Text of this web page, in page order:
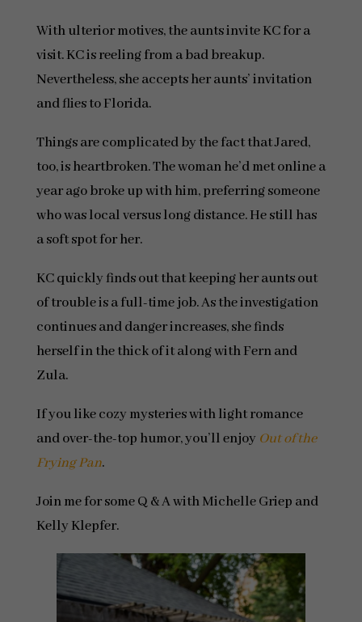
With ulterior motives, the aunts invite KC for a
visit. KC is reeling from a bad breakup.
Nevertheless, she accepts her aunts’ invitation
and flies to Florida.
Things are complicated by the fact that Jared,
too, is heartbroken. The woman he’d met online a
year ago broke up with him, preferring someone
who was local versus long distance. He still has
a soft spot for her.
KC quickly finds out that keeping her aunts out
of trouble is a full-time job. As the investigation
continues and danger increases, she finds
herself in the thick of it along with Fern and
Zula.
If you like cozy mysteries with light romance
and over-the-top humor, you’ll enjoy Out of the
Frying Pan.
Join me for some Q & A with Michelle Griep and
Kelly Klepfer.